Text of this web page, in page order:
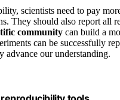
scientists need to pay
They should also report all
community can build a
can be successfully
advance our understanding.